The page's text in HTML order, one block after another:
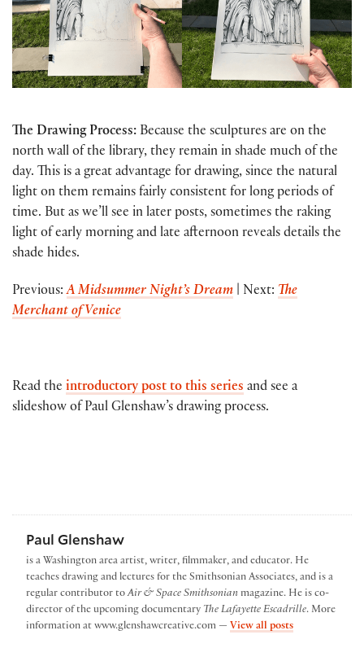
The Drawing Process: Because the sculptures are on the
north wall of the library, they remain in shade much of the
day. This is a great advantage for drawing, since the natural
light on them remains fairly consistent for long periods of
time. But as we’ll see in later posts, sometimes the raking
light of early morning and late afternoon reveals details the
shade hides.
Previous:A Midsummer Night’s Dream | Next: The
Merchant of Venice
Read the introductory post to this series and see a
slideshow of Paul Glenshaw’s drawing process.
Paul Glenshaw
is a Washington area artist, writer, filmmaker, and educator. He
teaches drawing and lectures for the Smithsonian Associates, and is a
regular contributor toAir & Space Smithsonian magazine. He is co-
director of the upcoming documentary The Lafayette Escadrille. More
information at www.glenshawcreative.com — View all postsby Paul